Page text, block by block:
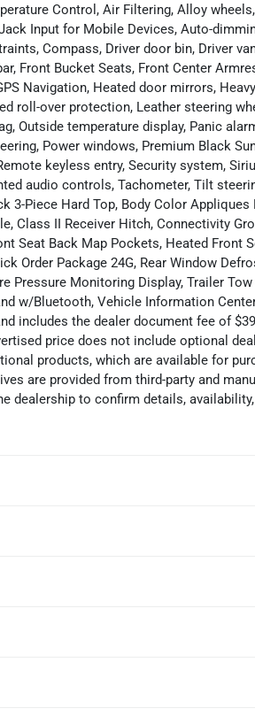
Control, Air Filtering, Alloy
Input for Mobile Devices, Auto-
Compass, Driver door bin, Driver
Front Bucket Seats, Front Center
Navigation, Heated door mirrors,
roll-over protection, Leather steering
Outside temperature display, Panic
Power windows, Premium Black
keyless entry, Security system,
audio controls, Tachometer, Tilt
3-Piece Hard Top, Body Color
Class II Receiver Hitch, Connectivity
Seat Back Map Pockets, Heated Front
Order Package 24G, Rear Window
Pressure Monitoring Display, Trailer
w/Bluetooth, Vehicle Information
includes the dealer document fee of
price does not include optional
products, which are available for
are provided from third-party and
dealership to confirm details,